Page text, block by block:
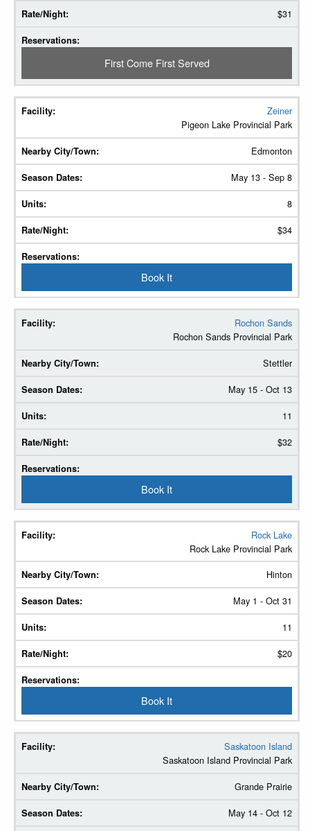
$31
First Come First Served
Zeiner
Pigeon Lake Provincial Park
Edmonton
May 13 - Sep 8
8
$34
Book It
Rochon Sands
Rochon Sands Provincial Park
Stettler
May 15 - Oct 13
11
$32
Book It
Rock Lake
Rock Lake Provincial Park
Hinton
May 1 - Oct 31
11
$20
Book It
Saskatoon Island
Saskatoon Island Provincial Park
Grande Prairie
May 14 - Oct 12